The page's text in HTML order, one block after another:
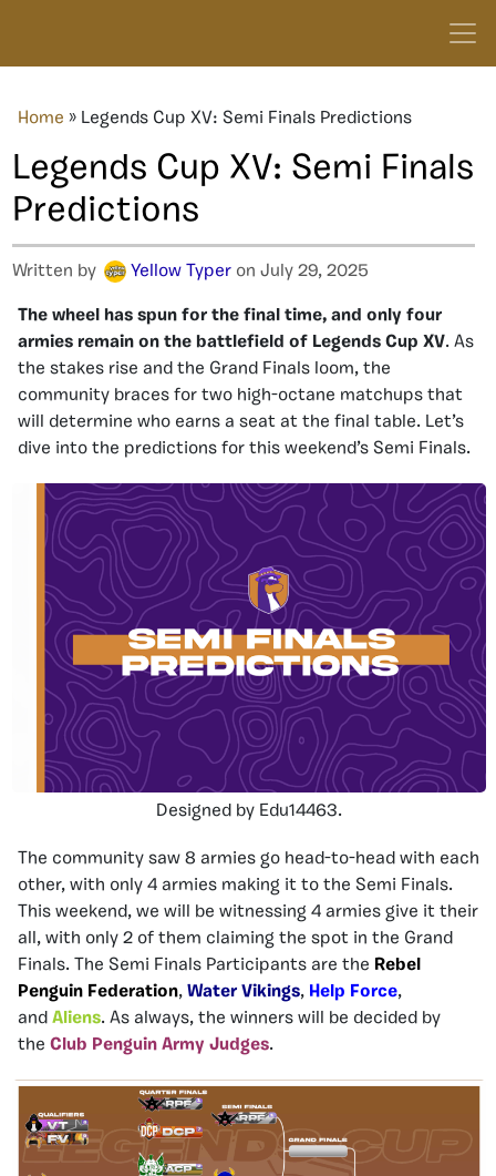
Home » Legends Cup XV: Semi Finals Predictions
Legends Cup XV: Semi Finals
Predictions
Written by Yellow Typer on July 29, 2025
The wheel has spun for the final time, and only four
armies remain on the battlefield of Legends Cup XV. As
the stakes rise and the Grand Finals loom, the
community braces for two high-octane matchups that
will determine who earns a seat at the final table. Let’s
dive into the predictions for this weekend’s Semi Finals.
Designed by Edu14463.
The community saw 8 armies go head-to-head with each
other, with only 4 armies making it to the Semi Finals.
This weekend, we will be witnessing 4 armies give it their
all, with only 2 of them claiming the spot in the Grand
Finals. The Semi Finals Participants are the Rebel
Penguin Federation, Water Vikings, Help Force,
and Aliens. As always, the winners will be decided by
the Club Penguin Army Judges.